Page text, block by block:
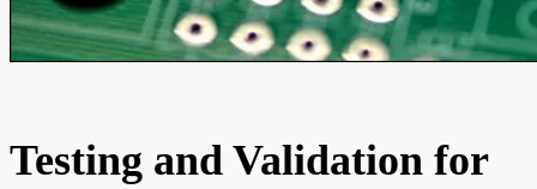
Testing and Validation for